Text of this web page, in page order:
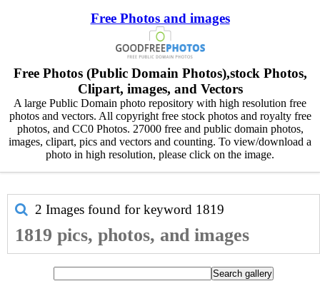
Free Photos and images
Free Photos (Public Domain Photos),stock Photos,
Clipart, images, and Vectors
A large Public Domain photo repository with high resolution free
photos and vectors. All copyright free stock photos and royalty free
photos, and CC0 Photos. 27000 free and public domain photos,
images, clipart, pics and vectors and counting. To view/download a
photo in high resolution, please click on the image.
2 Images found for keyword 1819
1819 pics, photos, and images